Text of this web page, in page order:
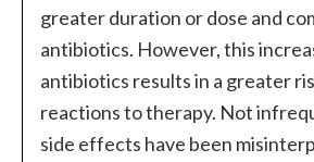
greater duration or dose and
antibiotics. However, this
antibiotics results in a greater
reactions to therapy. Not
side effects have been